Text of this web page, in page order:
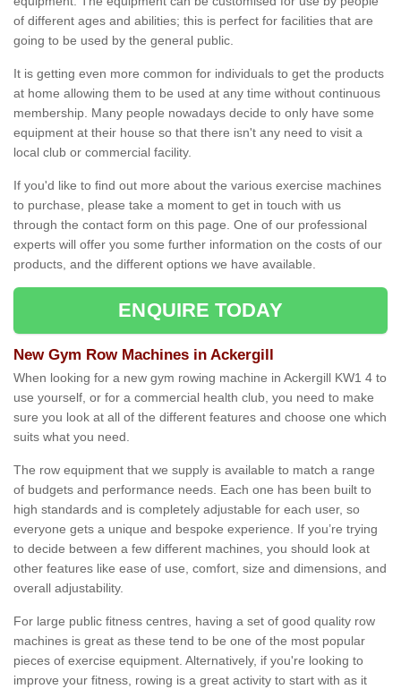
of different ages and abilities; this is perfect for facilities that are
going to be used by the general public.
It is getting even more common for individuals to get the products
at home allowing them to be used at any time without continuous
membership. Many people nowadays decide to only have some
equipment at their house so that there isn't any need to visit a
local club or commercial facility.
If you'd like to find out more about the various exercise machines
to purchase, please take a moment to get in touch with us
through the contact form on this page. One of our professional
experts will offer you some further information on the costs of our
products, and the different options we have available.
ENQUIRE TODAY
New Gym Row Machines in Ackergill
When looking for a new gym rowing machine in Ackergill KW1 4 to
use yourself, or for a commercial health club, you need to make
sure you look at all of the different features and choose one which
suits what you need.
The row equipment that we supply is available to match a range
of budgets and performance needs. Each one has been built to
high standards and is completely adjustable for each user, so
everyone gets a unique and bespoke experience. If you’re trying
to decide between a few different machines, you should look at
other features like ease of use, comfort, size and dimensions, and
overall adjustability.
For large public fitness centres, having a set of good quality row
machines is great as these tend to be one of the most popular
pieces of exercise equipment. Alternatively, if you're looking to
improve your fitness, rowing is a great activity to start with as it